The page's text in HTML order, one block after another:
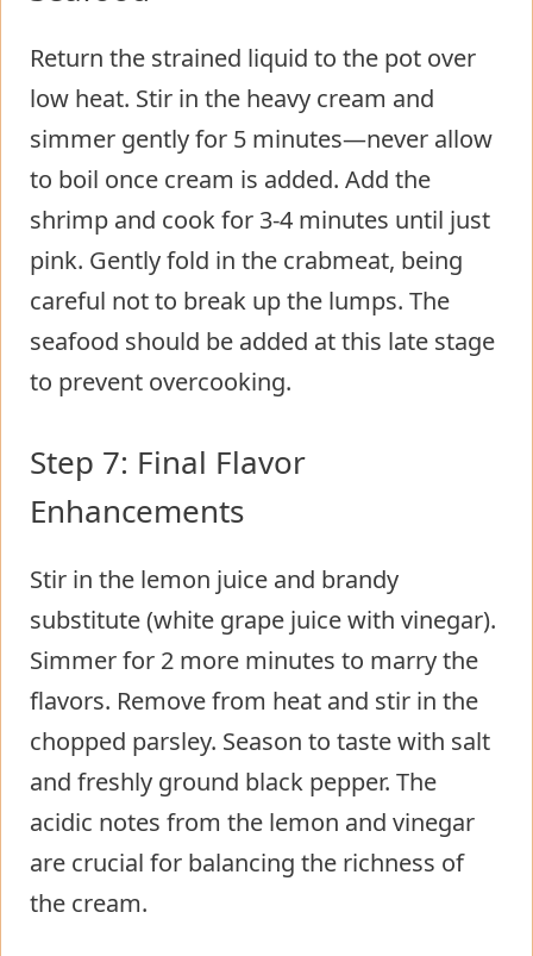
Return the strained liquid to the pot over
low heat. Stir in the heavy cream and
simmer gently for 5 minutes—never allow
to boil once cream is added. Add the
shrimp and cook for 3-4 minutes until just
pink. Gently fold in the crabmeat, being
careful not to break up the lumps. The
seafood should be added at this late stage
to prevent overcooking.
Step 7: Final Flavor
Enhancements
Stir in the lemon juice and brandy
substitute (white grape juice with vinegar).
Simmer for 2 more minutes to marry the
flavors. Remove from heat and stir in the
chopped parsley. Season to taste with salt
and freshly ground black pepper. The
acidic notes from the lemon and vinegar
are crucial for balancing the richness of
the cream.